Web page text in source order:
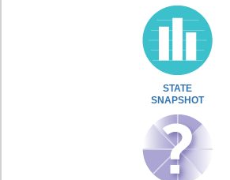
STATE
SNAPSHOT